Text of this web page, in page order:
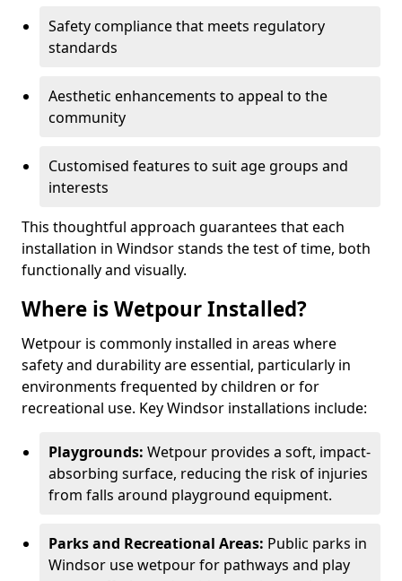
Safety compliance that meets regulatory
standards
Aesthetic enhancements to appeal to the
community
Customised features to suit age groups and
interests
This thoughtful approach guarantees that each
installation in Windsor stands the test of time, both
functionally and visually.
Where is Wetpour Installed?
Wetpour is commonly installed in areas where
safety and durability are essential, particularly in
environments frequented by children or for
recreational use. Key Windsor installations include:
Playgrounds: Wetpour provides a soft, impact-
absorbing surface, reducing the risk of injuries
from falls around playground equipment.
Parks and Recreational Areas: Public parks in
Windsor use wetpour for pathways and play